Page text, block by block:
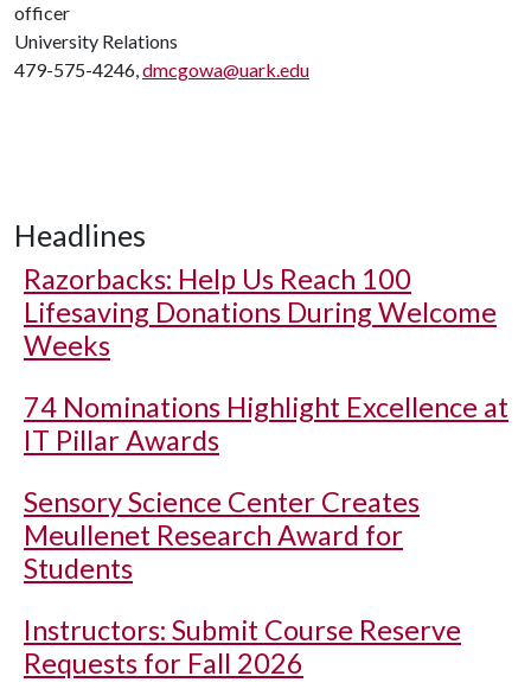
officer
University Relations
479-575-4246,dmcgowa@uark.edu
Headlines
Razorbacks: Help Us Reach 100
Lifesaving Donations During Welcome
Weeks
74 Nominations Highlight Excellence at
IT Pillar Awards
Sensory Science Center Creates
Meullenet Research Award for
Students
Instructors: Submit Course Reserve
Requests for Fall 2026